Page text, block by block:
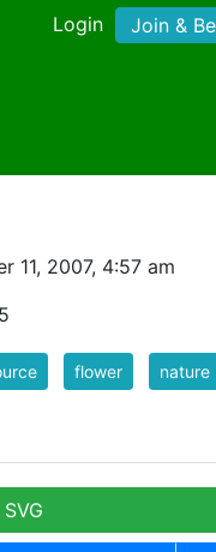
Login Join &
11, 2007, 4:57 am
flower nature